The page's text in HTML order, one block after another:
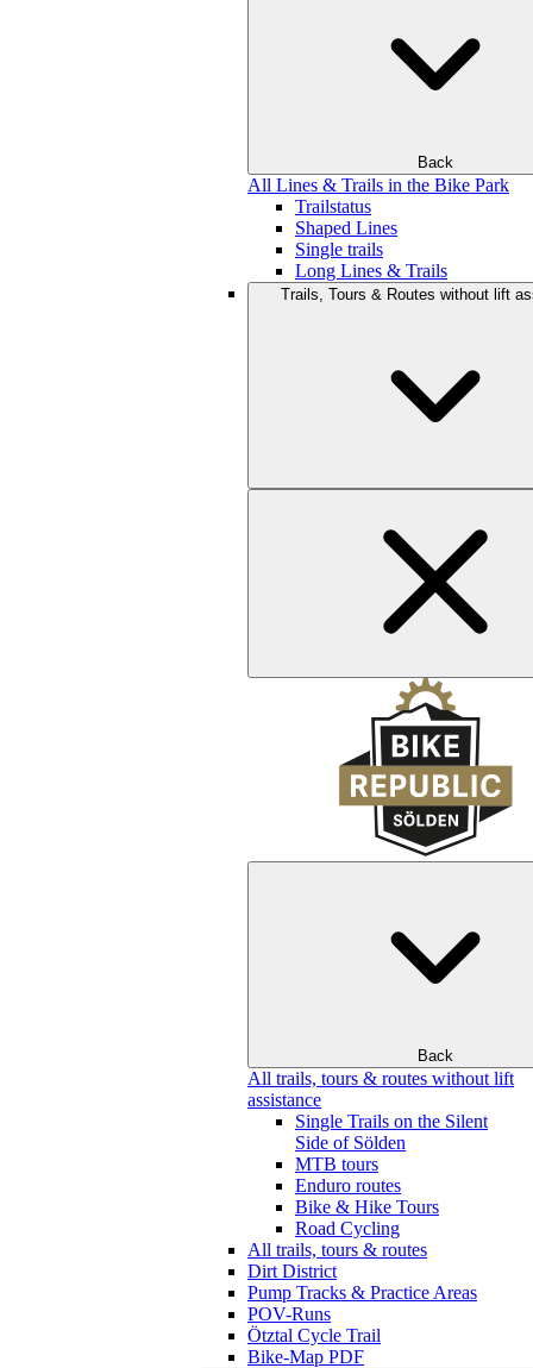
Back
All Lines & Trails in the Bike Park
Trailstatus
Shaped Lines
Single trails
Long Lines & Trails
Trails, Tours & Routes without lift
Back
All trails, tours & routes without lift
assistance
Single Trails on the Silent
Side of Sölden
MTB tours
Enduro routes
Bike & Hike Tours
Road Cycling
All trails, tours & routes
Dirt District
Pump Tracks & Practice Areas
POV-Runs
Ötztal Cycle Trail
Bike-Map PDF